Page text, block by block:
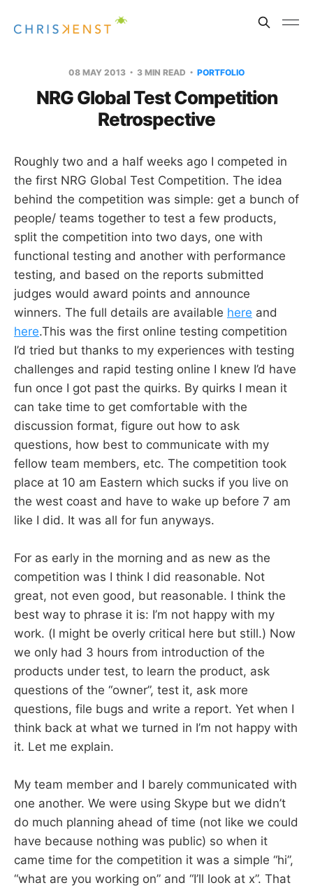
08 MAY 2013 3 MIN READ PORTFOLIO
NRG Global Test Competition
Retrospective
Roughly two and a half weeks ago I competed in
the first NRG Global Test Competition. The idea
behind the competition was simple: get a bunch of
people/ teams together to test a few products,
split the competition into two days, one with
functional testing and another with performance
testing, and based on the reports submitted
judges would award points and announce
winners. The full details are available here and
here.This was the first online testing competition
I’d tried but thanks to my experiences with testing
challenges and rapid testing online I knew I’d have
fun once I got past the quirks. By quirks I mean it
can take time to get comfortable with the
discussion format, figure out how to ask
questions, how best to communicate with my
fellow team members, etc. The competition took
place at 10 am Eastern which sucks if you live on
the west coast and have to wake up before 7 am
like I did. It was all for fun anyways.
For as early in the morning and as new as the
competition was I think I did reasonable. Not
great, not even good, but reasonable. I think the
best way to phrase it is: I’m not happy with my
work. (I might be overly critical here but still.) Now
we only had 3 hours from introduction of the
products under test, to learn the product, ask
questions of the “owner”, test it, ask more
questions, file bugs and write a report. Yet when I
think back at what we turned in I’m not happy with
it. Let me explain.
My team member and I barely communicated with
one another. We were using Skype but we didn’t
do much planning ahead of time (not like we could
have because nothing was public) so when it
came time for the competition it was a simple “hi”,
“what are you working on” and “I’ll look at x”. That